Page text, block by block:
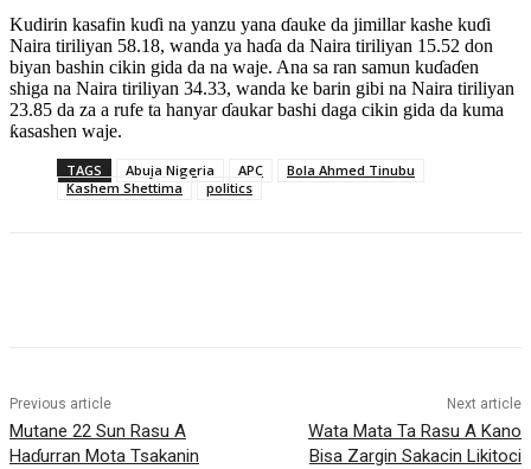
Kudirin kasafin kuɗi na yanzu yana ɗauke da jimillar kashe kuɗi
Naira tiriliyan 58.18, wanda ya haɗa da Naira tiriliyan 15.52 don
biyan bashin cikin gida da na waje. Ana sa ran samun kuɗaɗen
shiga na Naira tiriliyan 34.33, wanda ke barin gibi na Naira tiriliyan
23.85 da za a rufe ta hanyar ɗaukar bashi daga cikin gida da kuma
ƙasashen waje.
TAGS Abuja Nigeria APC
Bola Ahmed Tinubu
Kashem Shettima
politics
Previous article
Mutane 22 Sun Rasu A
Haɗurran Mota Tsakanin
Next article
‎Wata Mata Ta Rasu A Kano
Bisa Zargin Sakacin Likitoci